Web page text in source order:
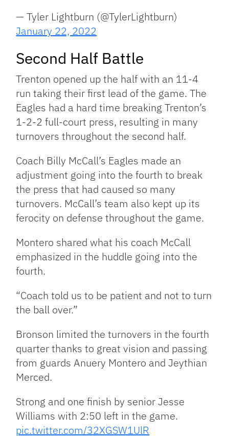
— Tyler Lightburn (@TylerLightburn)
January 22, 2022
Second Half Battle
Trenton opened up the half with an 11-4
run taking their first lead of the game. The
Eagles had a hard time breaking Trenton’s
1-2-2 full-court press, resulting in many
turnovers throughout the second half.
Coach Billy McCall’s Eagles made an
adjustment going into the fourth to break
the press that had caused so many
turnovers. McCall’s team also kept up its
ferocity on defense throughout the game.
Montero shared what his coach McCall
emphasized in the huddle going into the
fourth.
“Coach told us to be patient and not to turn
the ball over.”
Bronson limited the turnovers in the fourth
quarter thanks to great vision and passing
from guards Anuery Montero and Jeythian
Merced.
Strong and one finish by senior Jesse
Williams with 2:50 left in the game.
pic.twitter.com/32XGSW1UlR